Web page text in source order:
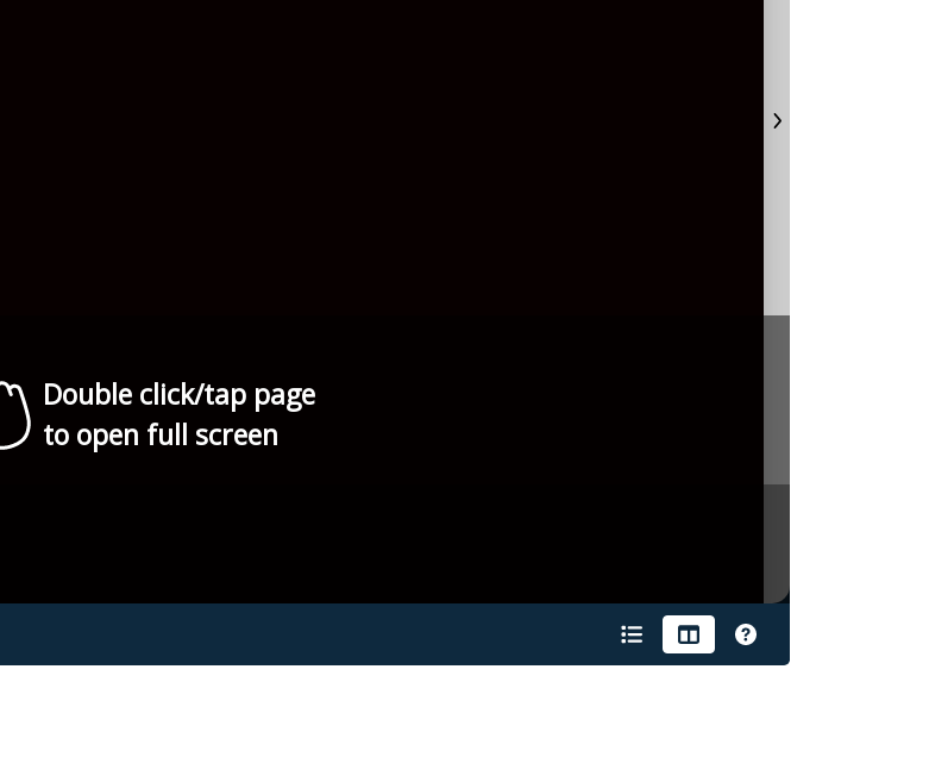
Double click/tap page
to open full screen